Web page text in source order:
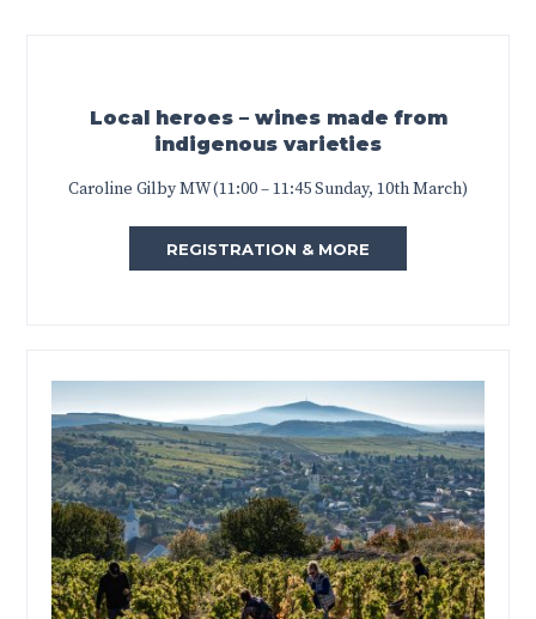
Local heroes – wines made from
indigenous varieties
Caroline Gilby MW (11:00 – 11:45 Sunday, 10th March)
REGISTRATION & MORE